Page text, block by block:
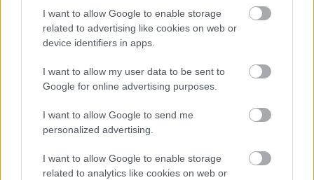
I want to allow Google to enable storage
related to advertising like cookies on web or
device identifiers in apps.
I want to allow my user data to be sent to
Google for online advertising purposes.
I want to allow Google to send me
personalized advertising.
I want to allow Google to enable storage
related to analytics like cookies on web or
Women's Forum
Γάμος
Market News
κάνουν δίαιτα